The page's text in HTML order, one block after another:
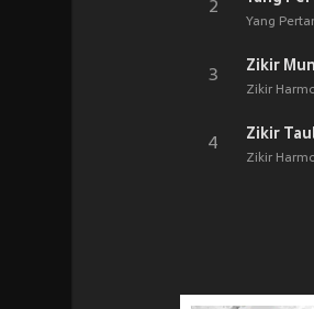
2
Yang
3
Zikir
4
Zikir
Zikir